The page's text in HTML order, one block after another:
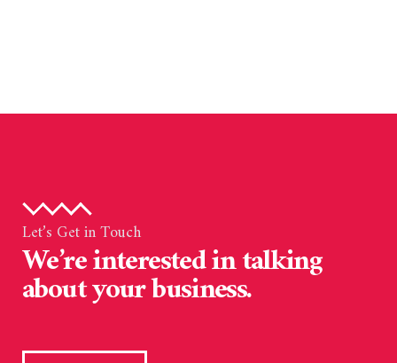
Let’s Get in Touch
We’re interested in talking
about your business.